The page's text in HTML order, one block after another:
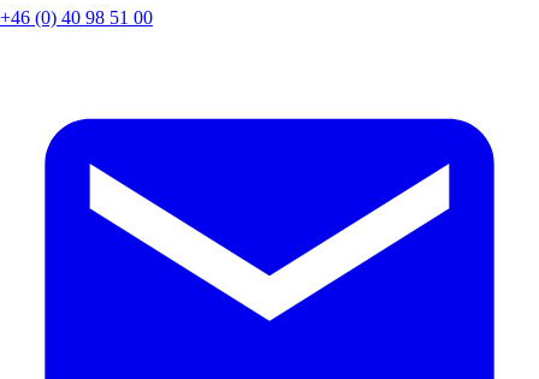
+46 (0) 40 98 51 00